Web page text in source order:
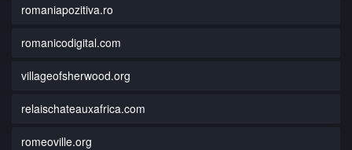
romaniapozitiva.ro
romanicodigital.com
villageofsherwood.org
relaischateauxafrica.com
romeoville.org